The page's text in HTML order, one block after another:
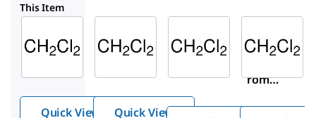
This Item
106044
Dichlo
Quick View
100668
Dichlo
Quick View
494453
romet